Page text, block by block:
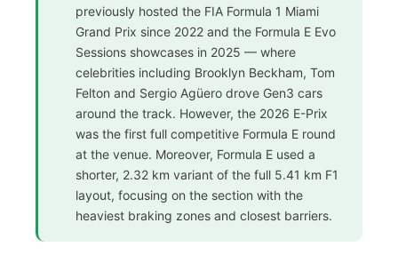
previously hosted the FIA Formula 1 Miami
Grand Prix since 2022 and the Formula E Evo
Sessions showcases in 2025 — where
celebrities including Brooklyn Beckham, Tom
Felton and Sergio Agüero drove Gen3 cars
around the track. However, the 2026 E-Prix
was the first full competitive Formula E round
at the venue. Moreover, Formula E used a
shorter, 2.32 km variant of the full 5.41 km F1
layout, focusing on the section with the
heaviest braking zones and closest barriers.